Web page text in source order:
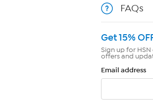
FAQs
Get 15%
Sign up for
offers and
Email address